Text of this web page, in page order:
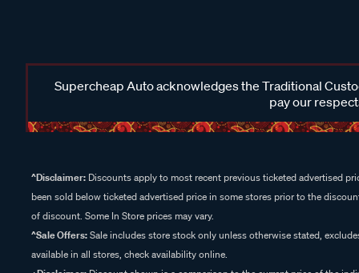
Supercheap Auto acknowledges the Traditional
pay our
^Disclaimer: Discounts apply to most recent previous ticketed advertised
been sold below ticketed advertised price in some stores prior to the
of discount. Some In Store prices may vary.
^Sale Offers:Sale includes store stock only unless otherwise stated,
available in all stores, check availability online.